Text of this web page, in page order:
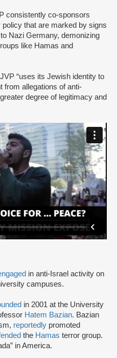
consistently co-sponsors
that are marked by signs
Nazi Germany, demonizing
like Hamas and
“uses its Jewish identity to
from allegations of anti-
degree of legitimacy and
in anti-Israel activity on
campuses.
in 2001 at the University
Hatem Bazian. Bazian
reportedly promoted
the Hamas terror group.
in America.